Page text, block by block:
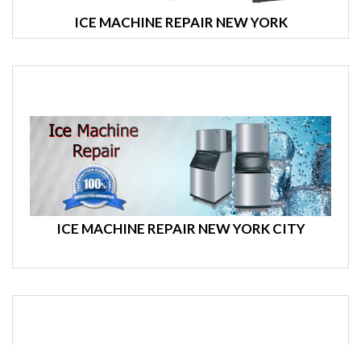
ICE MACHINE REPAIR NEW YORK
ICE MACHINE REPAIR NEW YORK CITY